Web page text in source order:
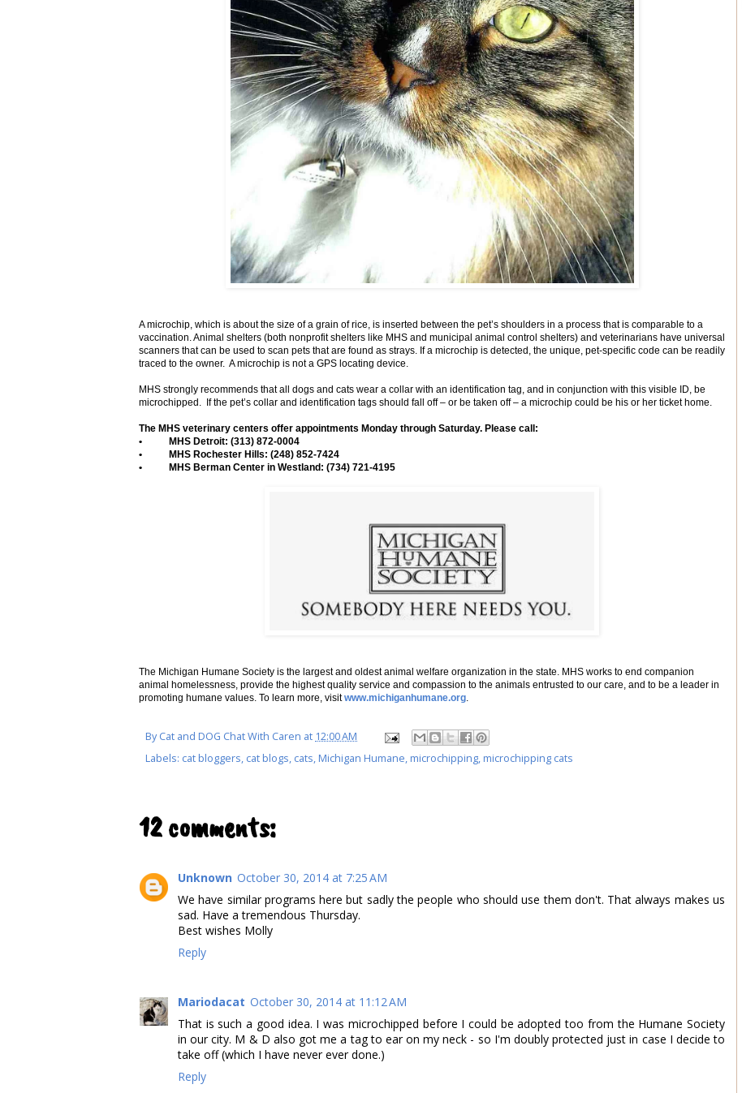
A microchip, which is about the size of a grain of rice, is inserted between the pet’s shoulders in a process that is comparable to a
vaccination. Animal shelters (both nonprofit shelters like MHS and municipal animal control shelters) and veterinarians have universal
scanners that can be used to scan pets that are found as strays. If a microchip is detected, the unique, pet-specific code can be readily
traced to the owner. A microchip is not a GPS locating device.
MHS strongly recommends that all dogs and cats wear a collar with an identification tag, and in conjunction with this visible ID, be
microchipped. If the pet’s collar and identification tags should fall off – or be taken off – a microchip could be his or her ticket home.
The MHS veterinary centers offer appointments Monday through Saturday. Please call:
• MHS Detroit: (313) 872-0004
• MHS Rochester Hills: (248) 852-7424
• MHS Berman Center in Westland: (734) 721-4195
The Michigan Humane Society is the largest and oldest animal welfare organization in the state. MHS works to end companion
animal homelessness, provide the highest quality service and compassion to the animals entrusted to our care, and to be a leader in
promoting humane values. To learn more, visitwww.michiganhumane.org.
ByCat and DOG Chat With Caren at 12:00 AM
Labels: cat bloggers, cat blogs, cats, Michigan Humane, microchipping, microchipping cats
12 comments:
Unknown October 30, 2014 at 7:25 AM
We have similar programs here but sadly the people who should use them don't. That always makes us
sad. Have a tremendous Thursday.
Best wishes Molly
Reply
Mariodacat October 30, 2014 at 11:12 AM
That is such a good idea. I was microchipped before I could be adopted too from the Humane Society
in our city. M & D also got me a tag to ear on my neck - so I'm doubly protected just in case I decide to
take off (which I have never ever done.)
Reply